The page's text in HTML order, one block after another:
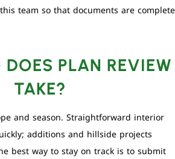
team so that documents are complete
PLAN REVIEW
TAKE?
and season. Straightforward interior
additions and hillside projects
best way to stay on track is to submit